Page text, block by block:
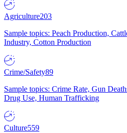
Agriculture203
Sample topics: Peach Production,
Industry, Cotton Production
Crime/Safety89
Sample topics: Crime Rate, Gun
Drug Use, Human Trafficking
Culture559